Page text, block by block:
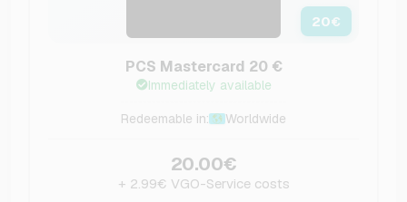
20€
PCS Mastercard 20 €
Immediately available
Redeemable in: Worldwide
20.00€
+ 2.99€ VGO-Service costs